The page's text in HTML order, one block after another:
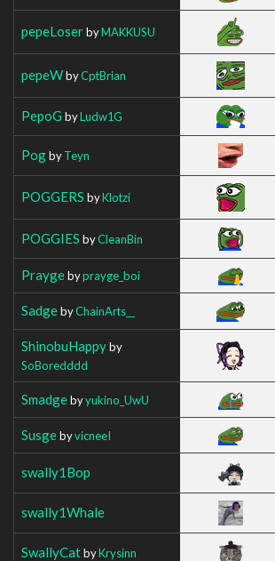
pepeLoserbyMAKKUSU
pepeWbyCptBrian
PepoG byLudw1G
PogbyTeyn
POGGERS byKlotzi
POGGIES byCleanBin
Praygebyprayge_boi
SadgebyChainArts__
ShinobuHappyby
SoBoredddd
Smadgebyyukino_UwU
SusgebyvicneeI
swally1Bop
swally1Whale
SwallyCatbyKrysinn